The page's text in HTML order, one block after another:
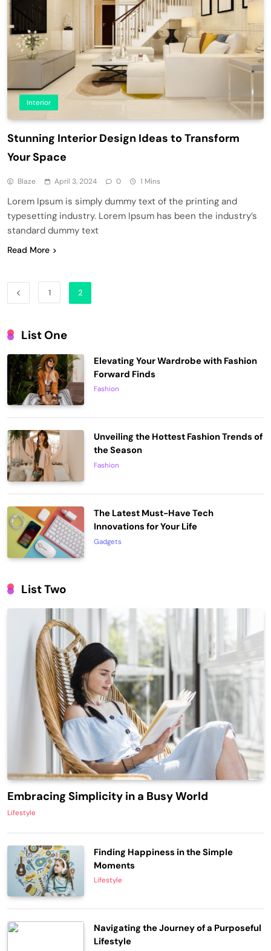
Interior
Stunning Interior Design Ideas to Transform
Your Space
Blaze April 3, 2024 0 1 Mins
Lorem Ipsum is simply dummy text of the printing and
typesetting industry. Lorem Ipsum has been the industry’s
standard dummy text
Read More
1 2
List One
Elevating Your Wardrobe with Fashion
Forward Finds
Fashion
Unveiling the Hottest Fashion Trends of
the Season
Fashion
The Latest Must-Have Tech
Innovations for Your Life
Gadgets
List Two
Embracing Simplicity in a Busy World
Lifestyle
Finding Happiness in the Simple
Moments
Lifestyle
Navigating the Journey of a Purposeful
Lifestyle